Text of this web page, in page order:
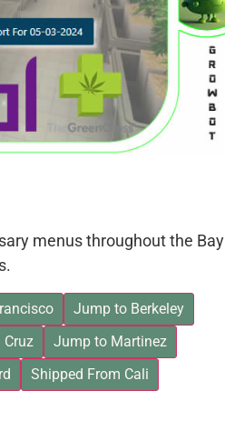
menus throughout the Bay
Jump to Berkeley
Jump to Martinez
Shipped From Cali